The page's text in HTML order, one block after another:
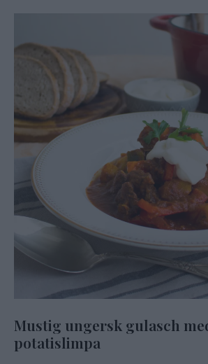
Mustig ungersk gulasch
potatislimpa